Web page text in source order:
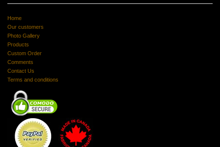
Home
Our customers
Photo Gallery
Products
Custom Order
Comments
Contact Us
Terms and conditions